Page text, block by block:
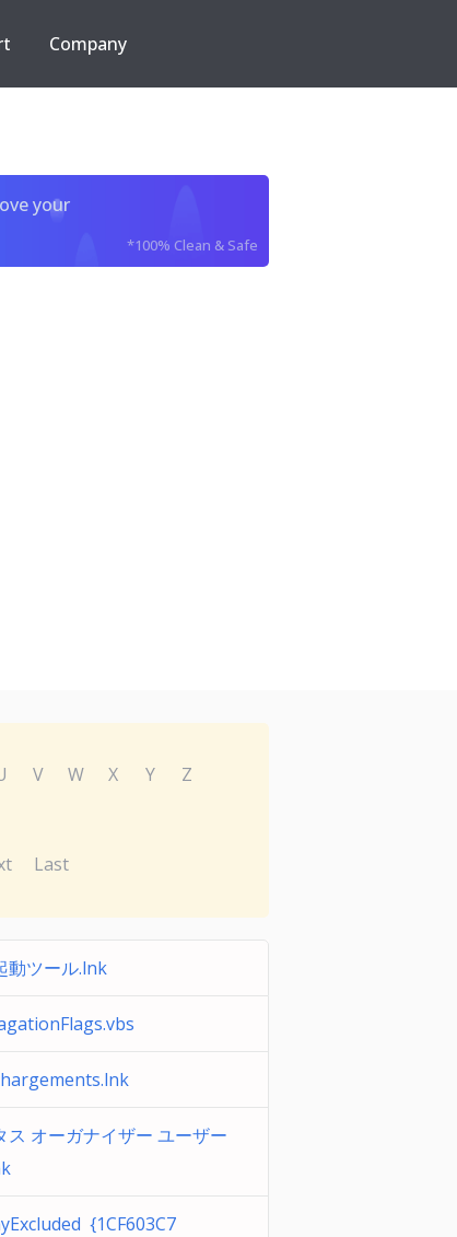
Company
your
*100% Clean & Safe
V W X Y
Z
Last
動ツール.lnk
ス オーガナイザー ユーザー
{1CF603C7